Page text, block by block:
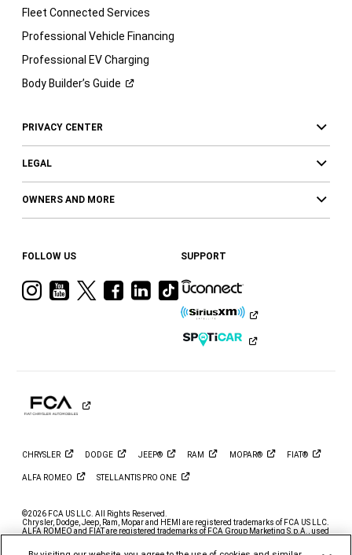
Fleet Connected Services
Professional Vehicle Financing
Professional EV Charging
Body Builder’s Guide
PRIVACY CENTER
LEGAL
OWNERS AND MORE
FOLLOW US
VisitVisitVisitVisit
Facebook
Visit
Ram
LinkedIn
Visit
Ram
on
Tiktok
SUPPORT
CHRYSLER DODGE JEEP® RAM MOPAR® FIAT®
ALFA ROMEO STELLANTIS PRO ONE
©2026 FCA US LLC. All Rights Reserved.
Chrysler, Dodge, Jeep, Ram, Mopar and HEMI are registered trademarks of FCA US LLC.
ALFA ROMEO and FIAT are registered trademarks of FCA Group Marketing S.p.A., used